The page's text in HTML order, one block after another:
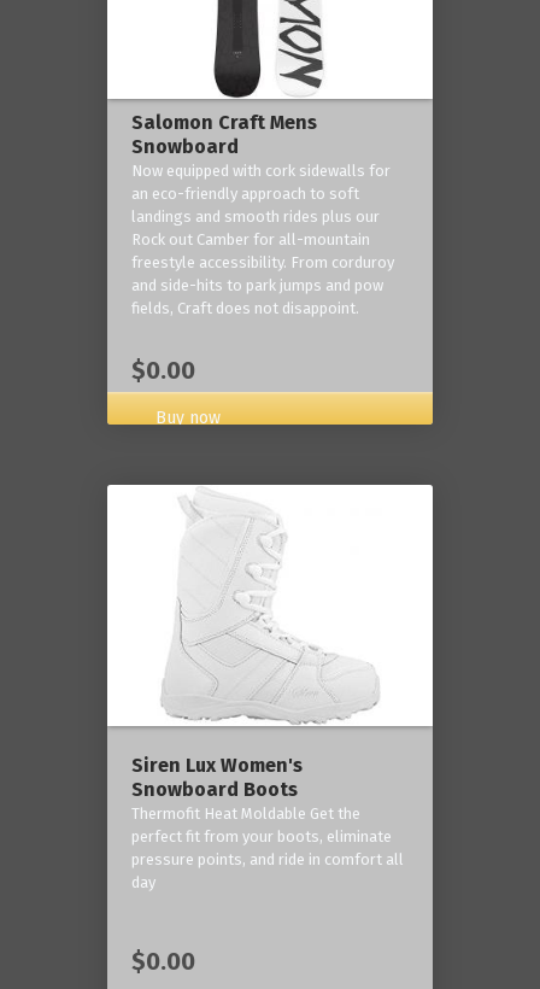
Salomon Craft Mens
Snowboard
Now equipped with cork sidewalls for
an eco-friendly approach to soft
landings and smooth rides plus our
Rock out Camber for all-mountain
freestyle accessibility. From corduroy
and side-hits to park jumps and pow
fields, Craft does not disappoint.
$0.00
Buy now
Siren Lux Women's
Snowboard Boots
Thermofit Heat Moldable Get the
perfect fit from your boots, eliminate
pressure points, and ride in comfort all
day
$0.00